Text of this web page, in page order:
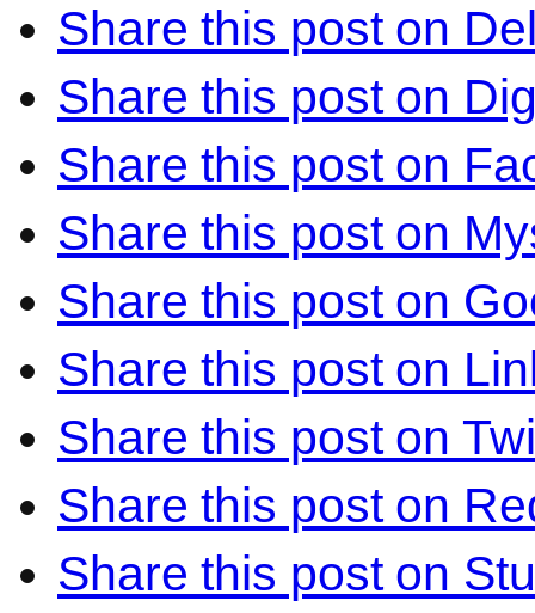
Share this post on
Share this post on
Share this post on
Share this post on
Share this post on
Share this post on
Share this post on
Share this post on
Share this post on